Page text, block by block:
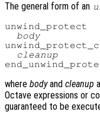
The general form of an
unwind_protect
body
cleanup
where bodyand cleanup
Octave expressions or
guaranteed to be